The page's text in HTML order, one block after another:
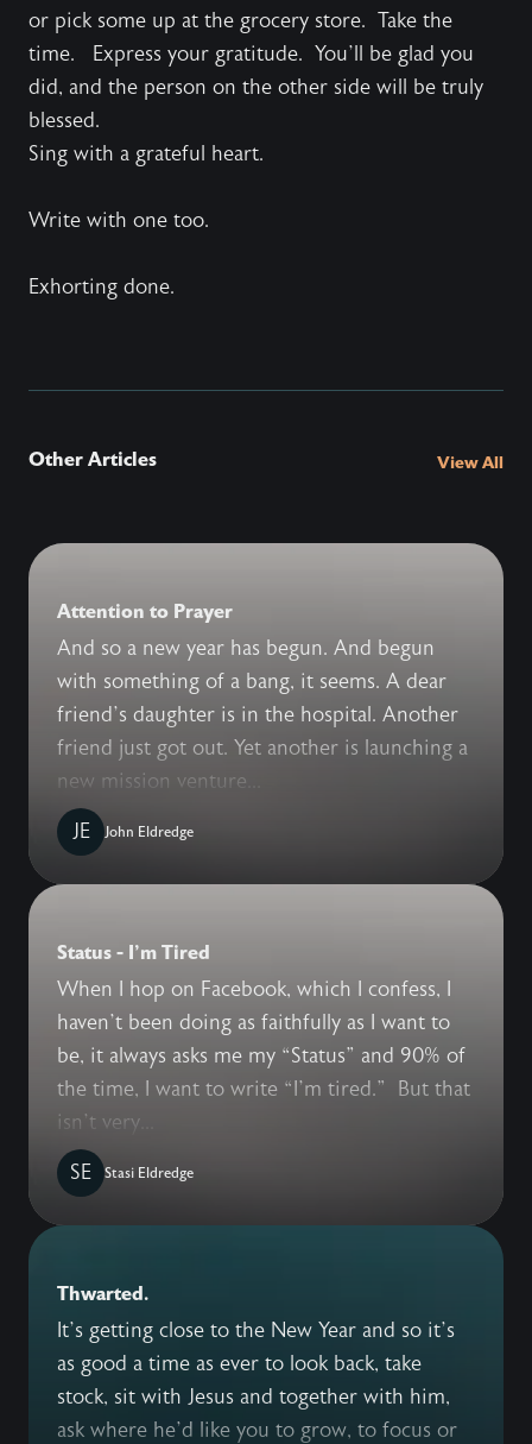
or pick some up at the grocery store. Take the
time. Express your gratitude. You’ll be glad you
did, and the person on the other side will be truly
blessed.
Sing with a grateful heart.
Write with one too.
Exhorting done.
Other Articles View All
Attention to Prayer
And so a new year has begun. And begun
with something of a bang, it seems. A dear
friend’s daughter is in the hospital. Another
friend just got out. Yet another is launching a
new mission venture...
JE
John Eldredge
Status - I'm Tired
When I hop on Facebook, which I confess, I
haven’t been doing as faithfully as I want to
be, it always asks me my “Status” and 90% of
the time, I want to write “I’m tired.” But that
isn’t very...
SE
Stasi Eldredge
Thwarted.
It’s getting close to the New Year and so it’s
as good a time as ever to look back, take
stock, sit with Jesus and together with him,
ask where he’d like you to grow, to focus or